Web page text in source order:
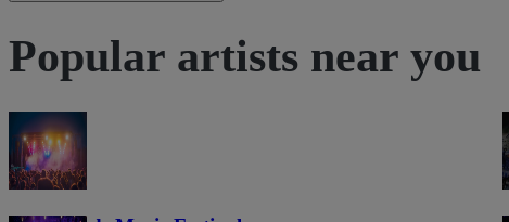
Popular artists near you